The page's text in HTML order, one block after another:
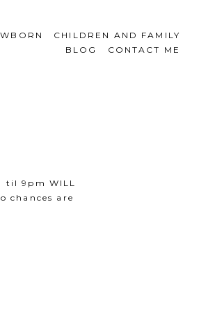
CHILDREN AND FAMILY
BLOG
CONTACT ME
til 9pm WILL
chances are